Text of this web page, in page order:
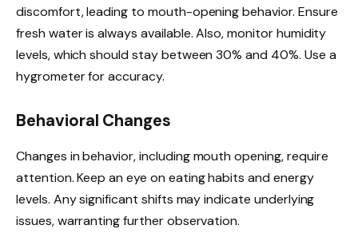
discomfort, leading to mouth-opening behavior. Ensure
fresh water is always available. Also, monitor humidity
levels, which should stay between 30% and 40%. Use a
hygrometer for accuracy.
Behavioral Changes
Changes in behavior, including mouth opening, require
attention. Keep an eye on eating habits and energy
levels. Any significant shifts may indicate underlying
issues, warranting further observation.